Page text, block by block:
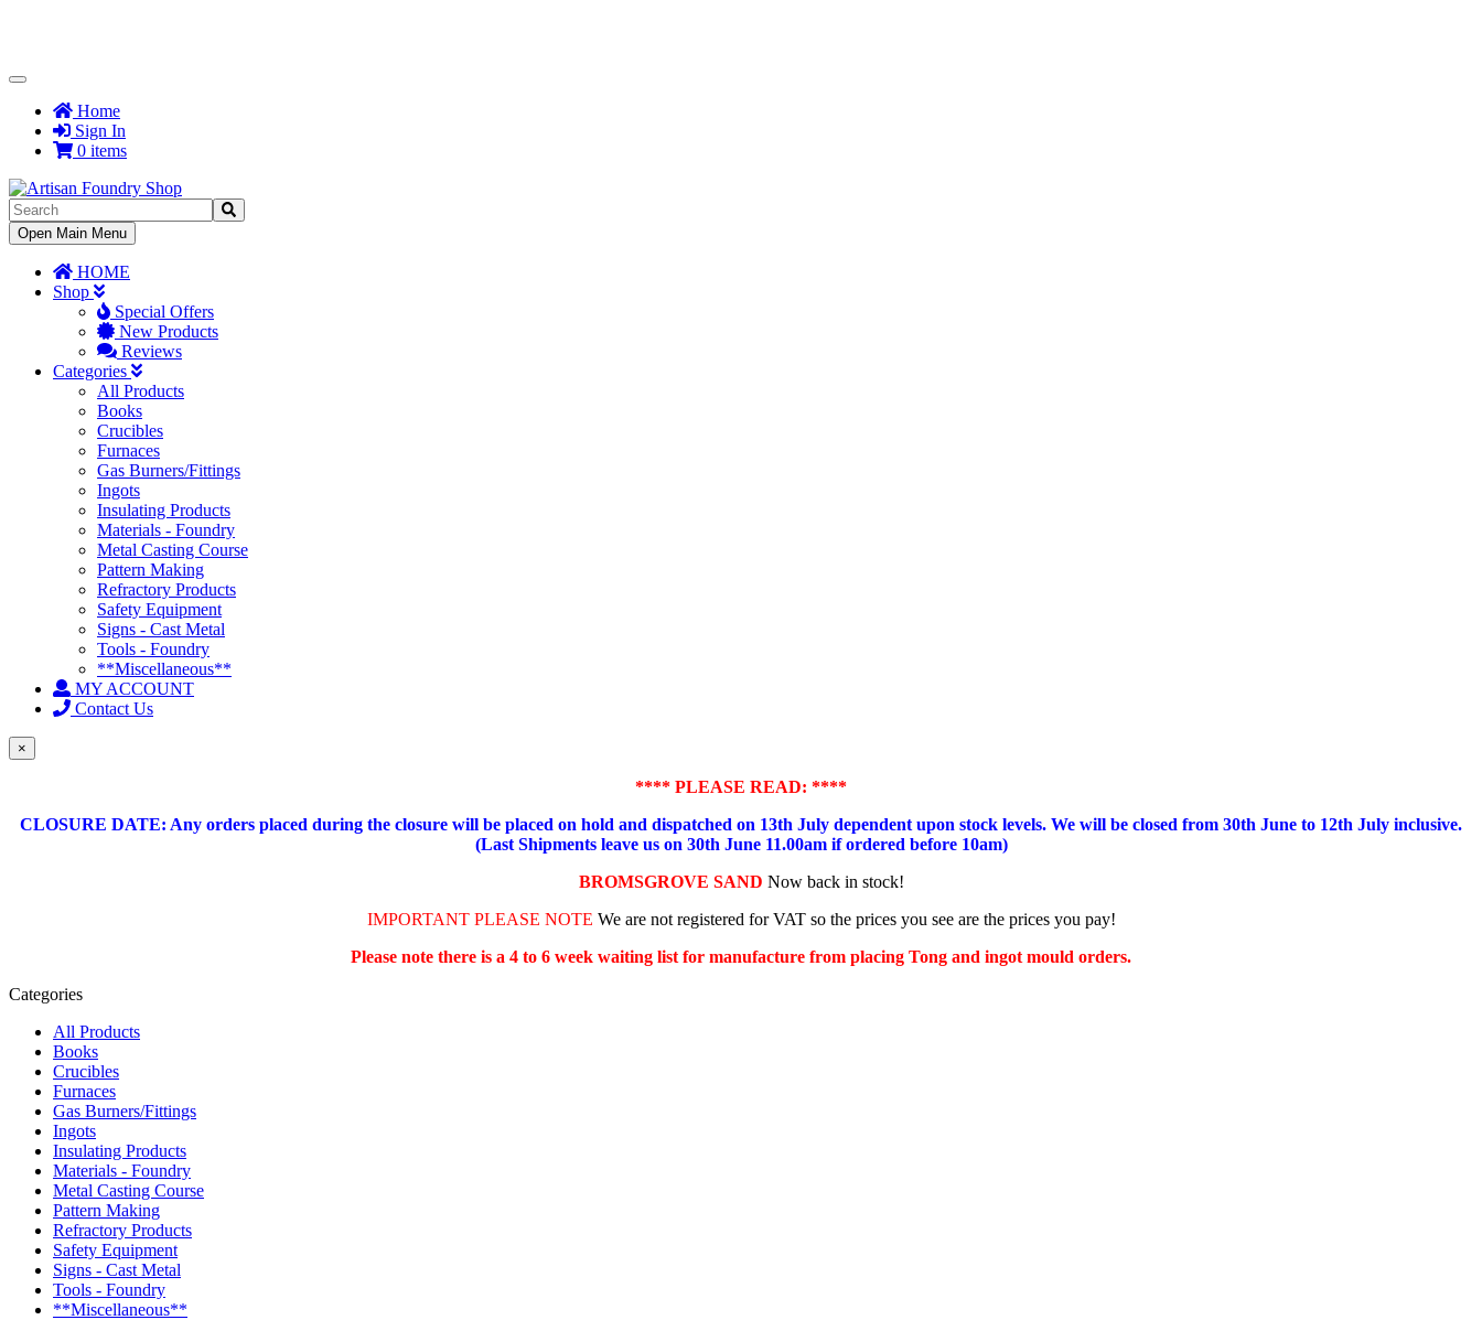
Toggle
NavigationHome
Sign In
0 items
Toggle
Navigation
Open Main Menu
HOME
Shop
Special Offers
New Products
Reviews
Categories
All Products
Books
Crucibles
Furnaces
Gas Burners/Fittings
Ingots
Insulating Products
Materials - Foundry
Metal Casting Course
Pattern Making
Refractory Products
Safety Equipment
Signs - Cast Metal
Tools - Foundry
**Miscellaneous**
MY ACCOUNT
Contact Us
×
**** PLEASE READ: ****
CLOSURE DATE: Any orders placed during the closure will be placed on hold and dispatched on 13th July dependent upon stock levels. We will be closed from 30th June to 12th July inclusive.
(Last Shipments leave us on 30th June 11.00am if ordered before 10am)
BROMSGROVE SAND Now back in stock!
IMPORTANT PLEASE NOTE We are not registered for VAT so the prices you see are the prices you pay!
Please note there is a 4 to 6 week waiting list for manufacture from placing Tong and ingot mould orders.
Categories
All Products
Books
Crucibles
Furnaces
Gas Burners/Fittings
Ingots
Insulating Products
Materials - Foundry
Metal Casting Course
Pattern Making
Refractory Products
Safety Equipment
Signs - Cast Metal
Tools - Foundry
**Miscellaneous**